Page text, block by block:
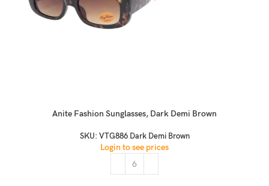
Anite Fashion Sunglasses, Dark Demi Brown
SKU: VTG886 Dark Demi Brown
Login to see prices